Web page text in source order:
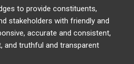
to provide constituents,
stakeholders with friendly and
accurate and consistent,
and truthful and transparent